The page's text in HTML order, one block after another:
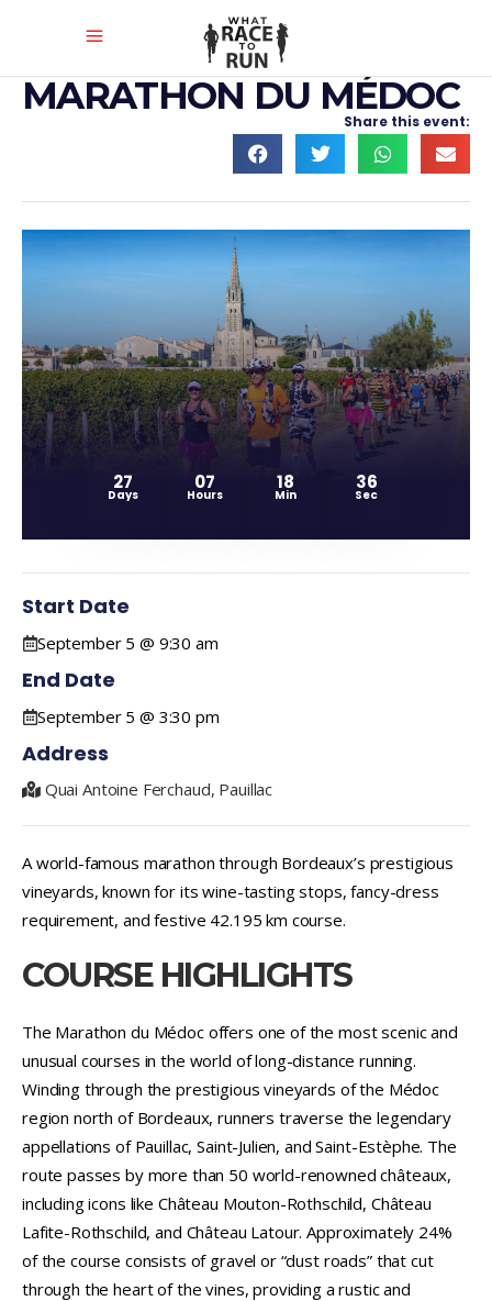
MARATHON DU MÉDOC
Share this event:
27
Days
07
Hours
18
Min
35
Sec
Start Date
September 5 @ 9:30 am
End Date
September 5 @ 3:30 pm
Address
Quai Antoine Ferchaud, Pauillac
A world-famous marathon through Bordeaux’s prestigious
vineyards, known for its wine-tasting stops, fancy-dress
requirement, and festive 42.195 km course.
COURSE HIGHLIGHTS
The Marathon du Médoc offers one of the most scenic and
unusual courses in the world of long-distance running.
Winding through the prestigious vineyards of the Médoc
region north of Bordeaux, runners traverse the legendary
appellations of Pauillac, Saint-Julien, and Saint-Estèphe. The
route passes by more than 50 world-renowned châteaux,
including icons like Château Mouton-Rothschild, Château
Lafite-Rothschild, and Château Latour. Approximately 24%
of the course consists of gravel or “dust roads” that cut
through the heart of the vines, providing a rustic and